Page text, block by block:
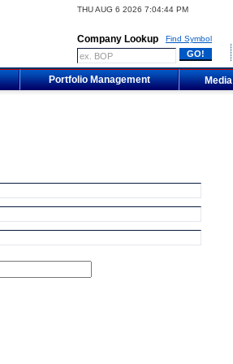
THU AUG 6 2026 7:04:44 PM
Company Lookup Find Symbol
Portfolio Management Media